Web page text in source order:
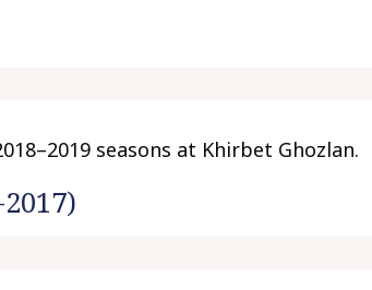
seasons at Khirbet Ghozlan.